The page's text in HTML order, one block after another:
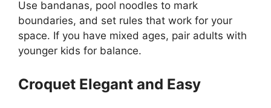
Use bandanas, pool noodles to mark
boundaries, and set rules that work for your
space. If you have mixed ages, pair adults with
younger kids for balance.
Croquet Elegant and Easy